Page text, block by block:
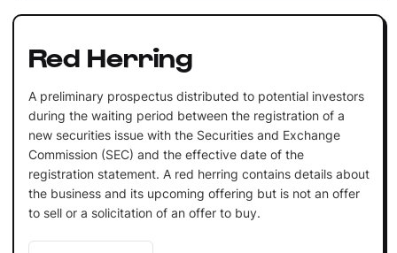
Red Herring
A preliminary prospectus distributed to potential investors
during the waiting period between the registration of a
new securities issue with the Securities and Exchange
Commission (SEC) and the effective date of the
registration statement. A red herring contains details about
the business and its upcoming offering but is not an offer
to sell or a solicitation of an offer to buy.